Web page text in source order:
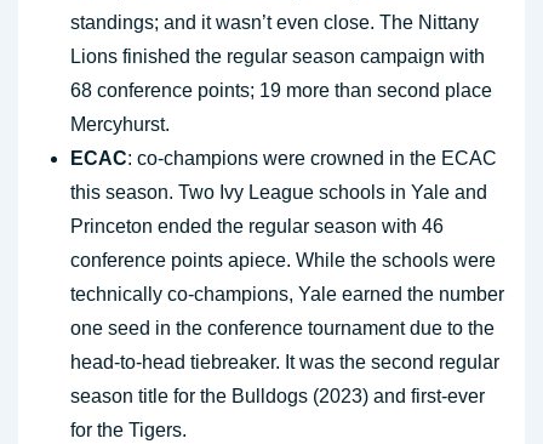
standings; and it wasn’t even close. The Nittany
Lions finished the regular season campaign with
68 conference points; 19 more than second place
Mercyhurst.
ECAC: co-champions were crowned in the ECAC
this season. Two Ivy League schools in Yale and
Princeton ended the regular season with 46
conference points apiece. While the schools were
technically co-champions, Yale earned the number
one seed in the conference tournament due to the
head-to-head tiebreaker. It was the second regular
season title for the Bulldogs (2023) and first-ever
for the Tigers.